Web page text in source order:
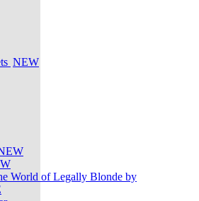
NEW
World of Legally Blonde by